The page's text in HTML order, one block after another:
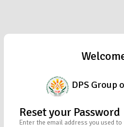
DPS Group
Reset your Password
Enter the email address you used